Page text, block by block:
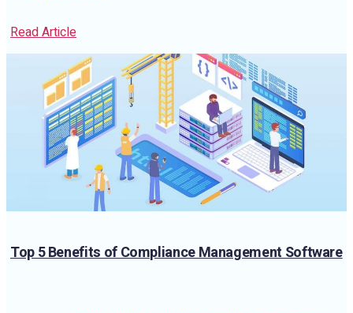
Read Article
Top 5 Benefits of Compliance Management Software